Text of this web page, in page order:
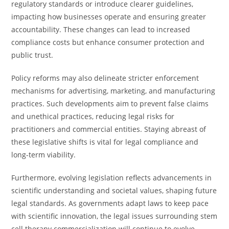
regulatory standards or introduce clearer guidelines,
impacting how businesses operate and ensuring greater
accountability. These changes can lead to increased
compliance costs but enhance consumer protection and
public trust.
Policy reforms may also delineate stricter enforcement
mechanisms for advertising, marketing, and manufacturing
practices. Such developments aim to prevent false claims
and unethical practices, reducing legal risks for
practitioners and commercial entities. Staying abreast of
these legislative shifts is vital for legal compliance and
long-term viability.
Furthermore, evolving legislation reflects advancements in
scientific understanding and societal values, shaping future
legal standards. As governments adapt laws to keep pace
with scientific innovation, the legal issues surrounding stem